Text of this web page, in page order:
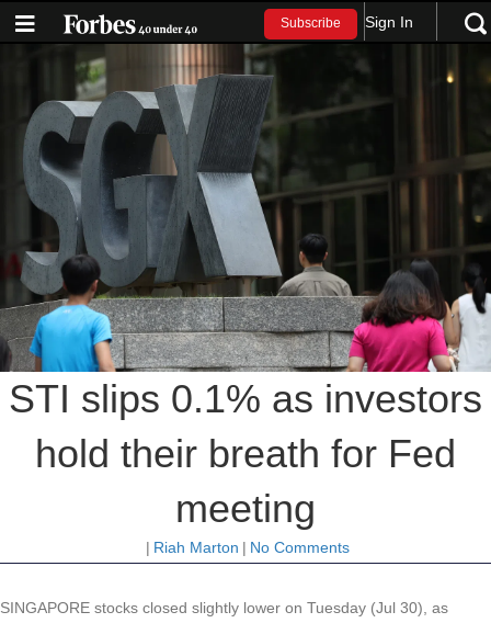
Subscribe Sign In
STI slips 0.1% as investors
hold their breath for Fed
meeting
| Riah Marton | No Comments
SINGAPORE stocks closed slightly lower on Tuesday (Jul 30), as